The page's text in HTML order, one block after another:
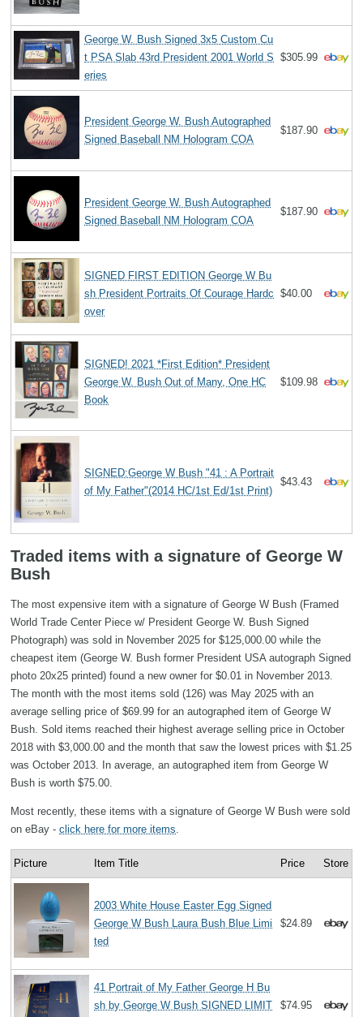
George W. Bush Signed 3x5 Custom Cu
t PSA Slab 43rd President 2001 World S
eries
$305.99
President George W. Bush Autographed
Signed Baseball NM Hologram COA
$187.90
President George W. Bush Autographed
Signed Baseball NM Hologram COA
$187.90
SIGNED FIRST EDITION George W Bu
sh President Portraits Of Courage Hardc
over
$40.00
SIGNED! 2021 *First Edition* President
George W. Bush Out of Many, One HC
Book
$109.98
SIGNED:George W Bush "41 : A Portrait
of My Father"(2014 HC/1st Ed/1st Print)
$43.43
Traded items with a signature of George W
Bush
The most expensive item with a signature of George W Bush (Framed
World Trade Center Piece w/ President George W. Bush Signed
Photograph) was sold in November 2025 for $125,000.00 while the
cheapest item (George W. Bush former President USA autograph Signed
photo 20x25 printed) found a new owner for $0.01 in November 2013.
The month with the most items sold (126) was May 2025 with an
average selling price of $69.99 for an autographed item of George W
Bush. Sold items reached their highest average selling price in October
2018 with $3,000.00 and the month that saw the lowest prices with $1.25
was October 2013. In average, an autographed item from George W
Bush is worth $75.00.
Most recently, these items with a signature of George W Bush were sold
on eBay - click here for more items
Picture Item Title Price Store
2003 White House Easter Egg Signed
George W Bush Laura Bush Blue Limi
ted
$24.89
41 Portrait of My Father George H Bu
sh by George W Bush SIGNED LIMIT
$74.95